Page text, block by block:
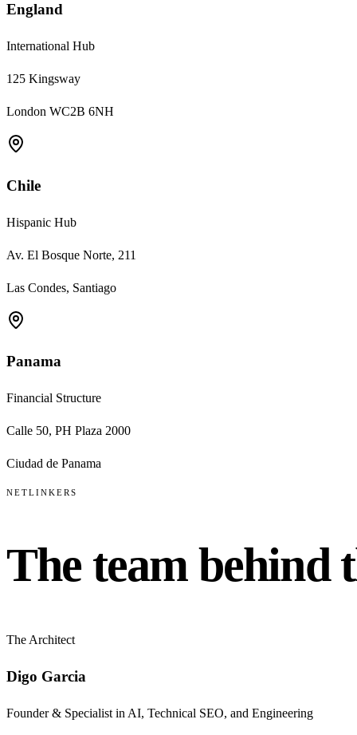
England
International Hub
125 Kingsway
London WC2B 6NH
Chile
Hispanic Hub
Av. El Bosque Norte, 211
Las Condes, Santiago
Panama
Financial Structure
Calle 50, PH Plaza 2000
Ciudad de Panama
NETLINKERS
The team behind
The Architect
Digo Garcia
Founder & Specialist in AI, Technical SEO, and Engineering